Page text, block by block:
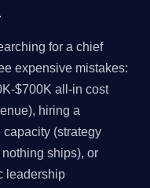
for a chief
expensive mistakes:
$700K all-in cost
hiring a
(strategy
ships), or
leadership